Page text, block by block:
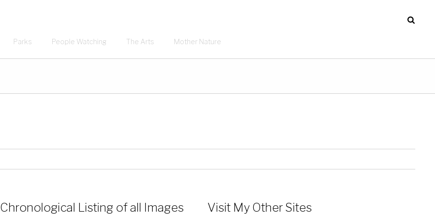
Parks People Watching The Arts Mother Nature
Chronological Listing of all Images Visit My Other Sites